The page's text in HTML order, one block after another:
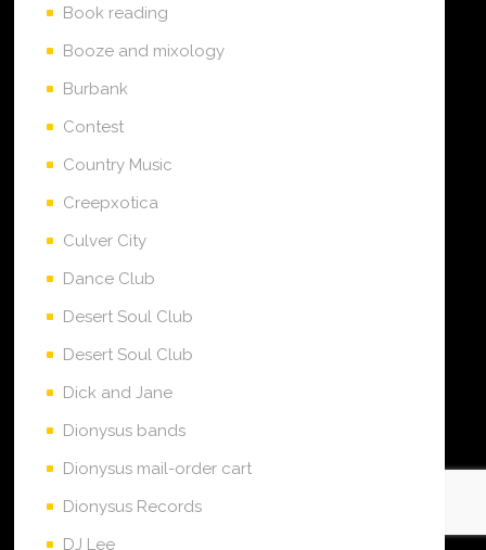
Book reading
Booze and mixology
Burbank
Contest
Country Music
Creepxotica
Culver City
Dance Club
Desert Soul Club
Desert Soul Club
Dick and Jane
Dionysus bands
Dionysus mail-order cart
Dionysus Records
DJ Lee